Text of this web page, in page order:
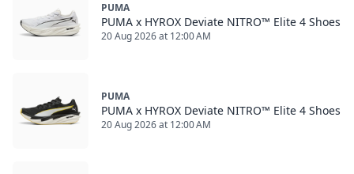
PUMA
PUMA x HYROX Deviate NITRO™ Elite 4 Shoes
20 Aug 2026 at 12:00 AM
PUMA
PUMA x HYROX Deviate NITRO™ Elite 4 Shoes
20 Aug 2026 at 12:00 AM